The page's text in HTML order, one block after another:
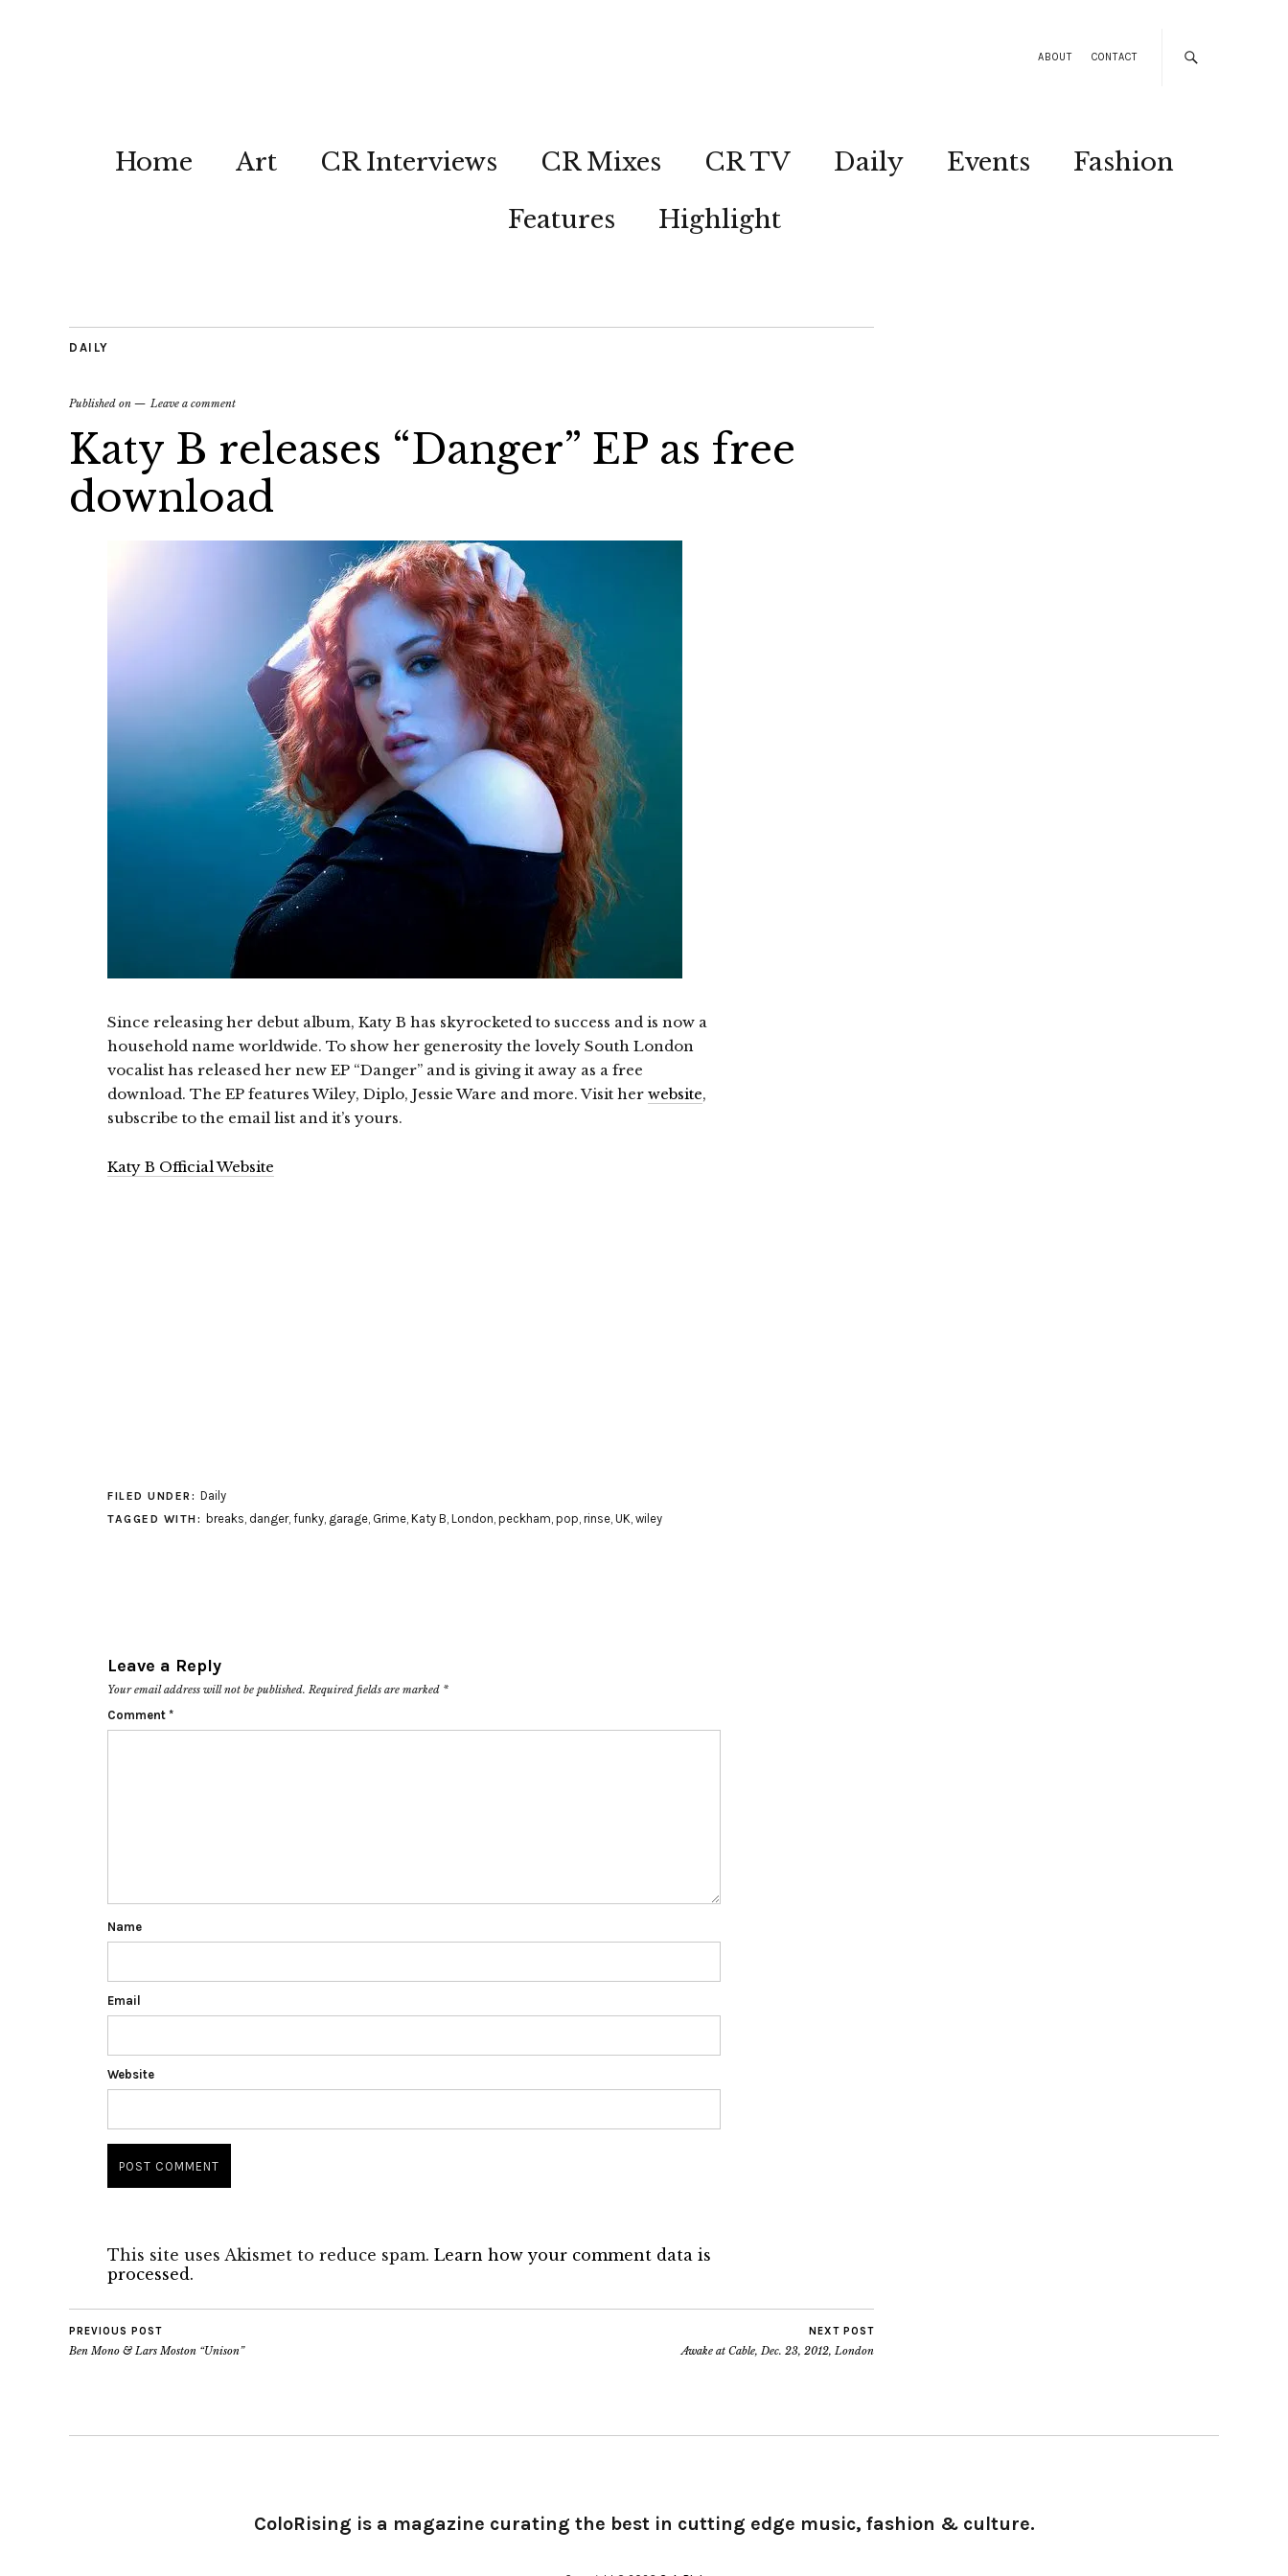
ABOUT CONTACT
Home Art CR Interviews CR Mixes CR TV Daily Events
Fashion
Features
Highlight
DAILY
Published on Leave a comment
Katy B releases “Danger” EP as free
download
Since releasing her debut album, Katy B has skyrocketed to success and is now a
household name worldwide. To show her generosity the lovely South London
vocalist has released her new EP “Danger” and is giving it away as a free
download. The EP features Wiley, Diplo, Jessie Ware and more. Visit her website,
subscribe to the email list and it’s yours.
Katy B Official Website
FILED UNDER: Daily
TAGGED WITH: breaks, danger, funky, garage, Grime, Katy B, London, peckham, pop, rinse, UK, wiley
Leave a Reply
Your email address will not be published. Required fields are marked *
Comment *
Name
Email
Website
This site uses Akismet to reduce spam. Learn how your comment data is
processed.
PREVIOUS POST
Ben Mono & Lars Moston “Unison”
NEXT POST
Awake at Cable, Dec. 23, 2012, London
ColoRising is a magazine curating the best in cutting edge music, fashion & culture.